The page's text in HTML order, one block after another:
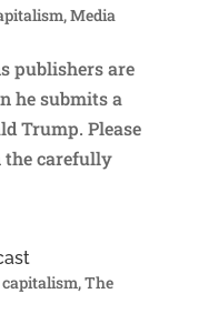
,Media
publishers are
he submits a
Trump. Please
the carefully
capitalism,The